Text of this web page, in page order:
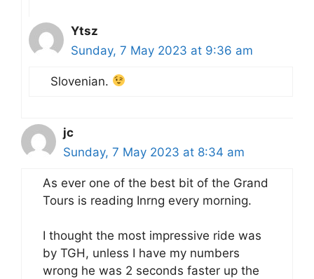
Ytsz
Sunday, 7 May 2023 at 9:36 am
Slovenian.
jc
Sunday, 7 May 2023 at 8:34 am
As ever one of the best bit of the Grand
Tours is reading Inrng every morning.
I thought the most impressive ride was
by TGH, unless I have my numbers
wrong he was 2 seconds faster up the